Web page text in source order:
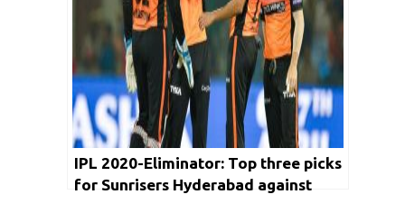
IPL 2020-Eliminator: Top three picks
for Sunrisers Hyderabad against